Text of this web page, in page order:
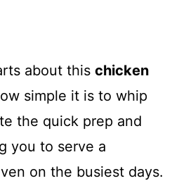
about this chicken
simple it is to whip
the quick prep and
you to serve a
on the busiest days.